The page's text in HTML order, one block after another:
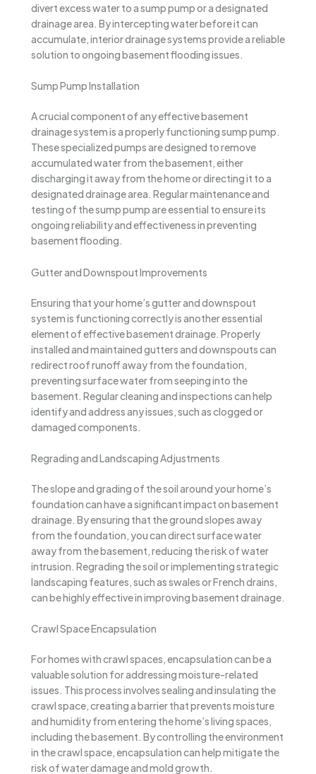
divert excess water to a sump pump or a designated
drainage area. By intercepting water before it can
accumulate, interior drainage systems provide a reliable
solution to ongoing basement flooding issues.
Sump Pump Installation
A crucial component of any effective basement
drainage system is a properly functioning sump pump.
These specialized pumps are designed to remove
accumulated water from the basement, either
discharging it away from the home or directing it to a
designated drainage area. Regular maintenance and
testing of the sump pump are essential to ensure its
ongoing reliability and effectiveness in preventing
basement flooding.
Gutter and Downspout Improvements
Ensuring that your home’s gutter and downspout
system is functioning correctly is another essential
element of effective basement drainage. Properly
installed and maintained gutters and downspouts can
redirect roof runoff away from the foundation,
preventing surface water from seeping into the
basement. Regular cleaning and inspections can help
identify and address any issues, such as clogged or
damaged components.
Regrading and Landscaping Adjustments
The slope and grading of the soil around your home’s
foundation can have a significant impact on basement
drainage. By ensuring that the ground slopes away
from the foundation, you can direct surface water
away from the basement, reducing the risk of water
intrusion. Regrading the soil or implementing strategic
landscaping features, such as swales or French drains,
can be highly effective in improving basement drainage.
Crawl Space Encapsulation
For homes with crawl spaces, encapsulation can be a
valuable solution for addressing moisture-related
issues. This process involves sealing and insulating the
crawl space, creating a barrier that prevents moisture
and humidity from entering the home’s living spaces,
including the basement. By controlling the environment
in the crawl space, encapsulation can help mitigate the
risk of water damage and mold growth.